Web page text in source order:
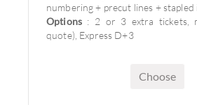
numbering + precut lines + stapled
Options : 2 or 3 extra tickets,
quote), Express D+3
Choose